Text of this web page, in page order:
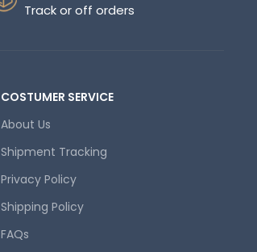
Track or off orders
COSTUMER SERVICE
About Us
Shipment Tracking
Privacy Policy
Shipping Policy
FAQs